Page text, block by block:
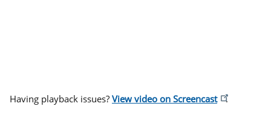
Having playback issues? View video on Screencast .